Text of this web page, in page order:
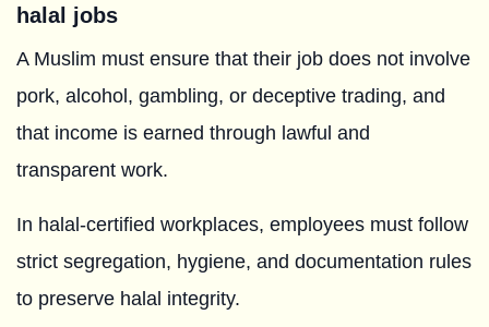
halal jobs
A Muslim must ensure that their job does not involve
pork, alcohol, gambling, or deceptive trading, and
that income is earned through lawful and
transparent work.
In halal-certified workplaces, employees must follow
strict segregation, hygiene, and documentation rules
to preserve halal integrity.